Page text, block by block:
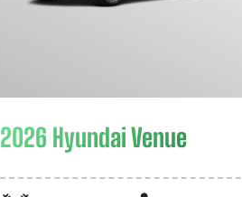
2026 Hyundai Venue